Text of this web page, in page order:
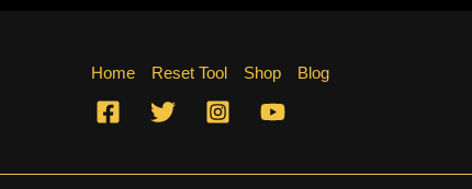
Home Reset Tool Shop Blog